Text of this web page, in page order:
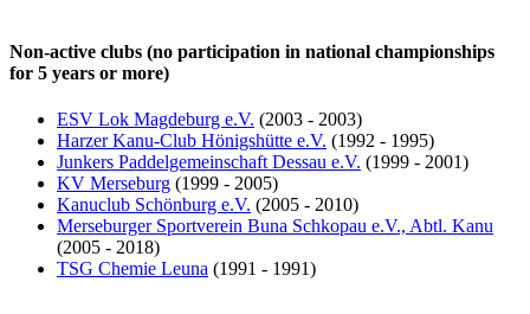
Non-active clubs (no participation in national championships
for 5 years or more)
ESV Lok Magdeburg e.V. (2003 - 2003)
Harzer Kanu-Club Hönigshütte e.V. (1992 - 1995)
Junkers Paddelgemeinschaft Dessau e.V. (1999 - 2001)
KV Merseburg (1999 - 2005)
Kanuclub Schönburg e.V. (2005 - 2010)
Merseburger Sportverein Buna Schkopau e.V., Abtl. Kanu
(2005 - 2018)
TSG Chemie Leuna (1991 - 1991)